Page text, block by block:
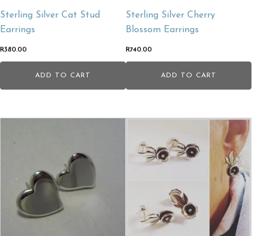
Sterling Silver Cat Stud
Earrings
R380.00
ADD TO CART
Sterling Silver Cherry
Blossom Earrings
R740.00
ADD TO CART